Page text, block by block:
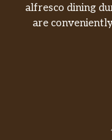
alfresco dining
are